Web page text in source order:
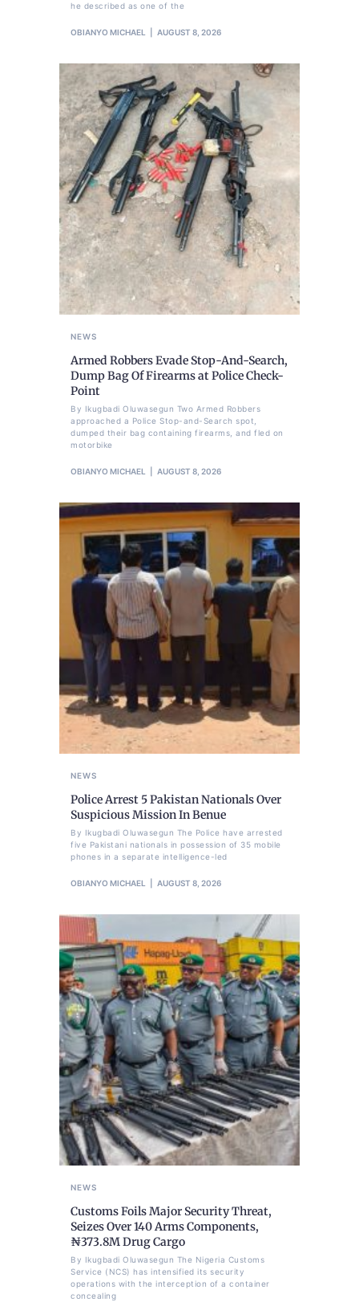
he described as one of the
OBIANYO MICHAEL AUGUST 8, 2026
NEWS
Armed Robbers Evade Stop-And-Search,
Dump Bag Of Firearms at Police Check-
Point
By Ikugbadi Oluwasegun Two Armed Robbers
approached a Police Stop-and-Search spot,
dumped their bag containing firearms, and fled on
motorbike
OBIANYO MICHAEL AUGUST 8, 2026
NEWS
Police Arrest 5 Pakistan Nationals Over
Suspicious Mission In Benue
By Ikugbadi Oluwasegun The Police have arrested
five Pakistani nationals in possession of 35 mobile
phones in a separate intelligence-led
OBIANYO MICHAEL AUGUST 8, 2026
NEWS
Customs Foils Major Security Threat,
Seizes Over 140 Arms Components,
₦373.8M Drug Cargo
By Ikugbadi Oluwasegun The Nigeria Customs
Service (NCS) has intensified its security
operations with the interception of a container
concealing